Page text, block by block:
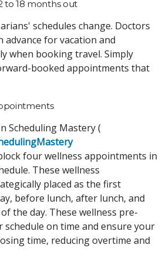
to 18 months out
schedules change. Doctors
for vacation and
when booking travel. Simply
booked appointments that
Scheduling Mastery (
four wellness appointments in
These wellness
placed as the first
before lunch, after lunch, and
the day. These wellness pre-
schedule on time and ensure your
time, reducing overtime and